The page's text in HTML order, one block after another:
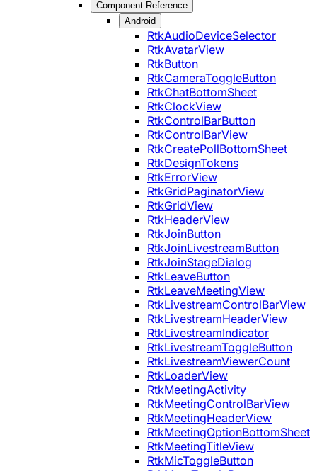
Component Reference
Android
RtkAudioDeviceSelector
RtkAvatarView
RtkButton
RtkCameraToggleButton
RtkChatBottomSheet
RtkClockView
RtkControlBarButton
RtkControlBarView
RtkCreatePollBottomSheet
RtkDesignTokens
RtkErrorView
RtkGridPaginatorView
RtkGridView
RtkHeaderView
RtkJoinButton
RtkJoinLivestreamButton
RtkJoinStageDialog
RtkLeaveButton
RtkLeaveMeetingView
RtkLivestreamControlBarView
RtkLivestreamHeaderView
RtkLivestreamIndicator
RtkLivestreamToggleButton
RtkLivestreamViewerCount
RtkLoaderView
RtkMeetingActivity
RtkMeetingControlBarView
RtkMeetingHeaderView
RtkMeetingOptionBottomSheet
RtkMeetingTitleView
RtkMicToggleButton